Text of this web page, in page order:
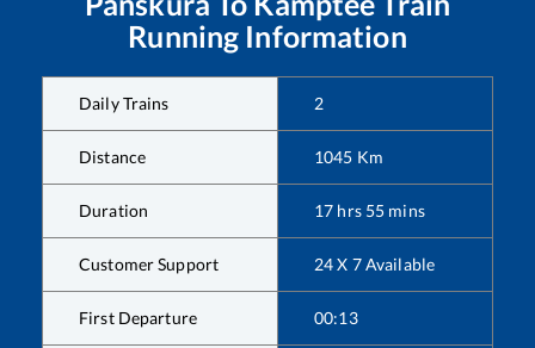
Running Information
Daily Trains 2
Distance 1045 Km
Duration 17 hrs 55 mins
Customer Support 24 X 7 Available
First Departure 00:13